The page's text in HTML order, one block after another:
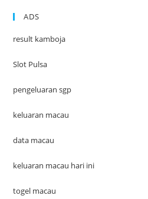
ADS
result kamboja
Slot Pulsa
pengeluaran sgp
keluaran macau
data macau
keluaran macau hari ini
togel macau